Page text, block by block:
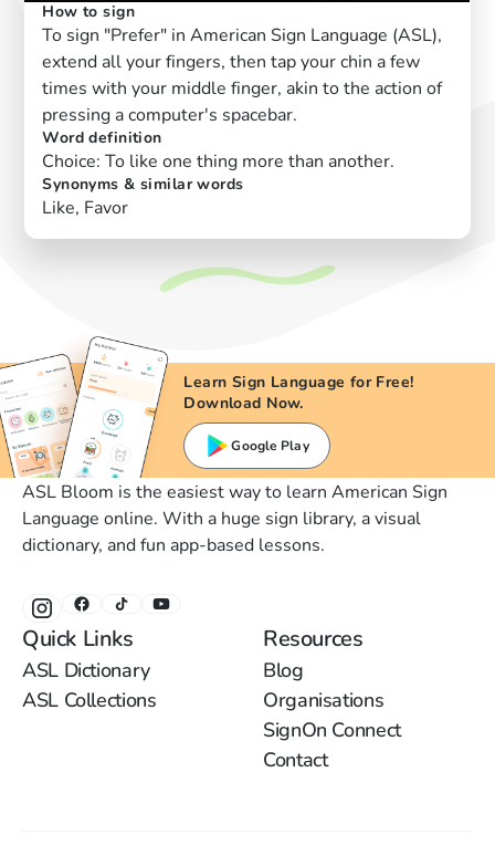
How to sign
To sign "Prefer" in American Sign Language (ASL),
extend all your fingers, then tap your chin a few
times with your middle finger, akin to the action of
pressing a computer's spacebar.
Word definition
Choice: To like one thing more than another.
Synonyms & similar words
Like, Favor
Learn Sign Language for Free!
Download Now.
Google Play
ASL Bloom is the easiest way to learn American Sign
Language online. With a huge sign library, a visual
dictionary, and fun app-based lessons.
Quick Links
ASL Dictionary
ASL Collections
Resources
Blog
Organisations
SignOn Connect
Contact